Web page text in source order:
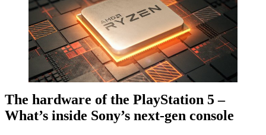
The hardware of the PlayStation 5 –
What’s inside Sony’s next-gen console